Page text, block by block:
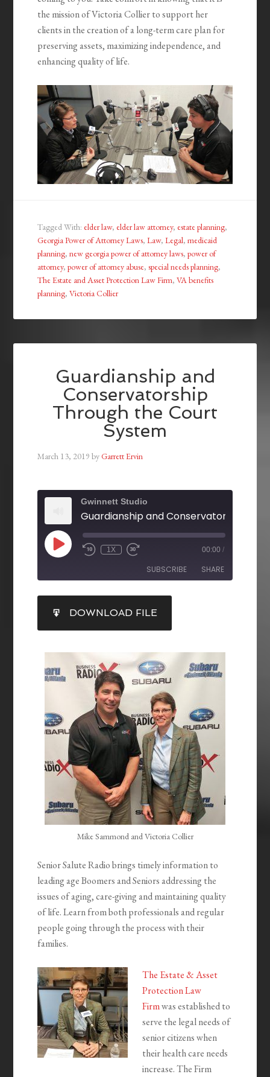
the mission of Victoria Collier to support her
clients in the creation of a long-term care plan for
preserving assets, maximizing independence, and
enhancing quality of life.
Tagged With: elder law, elder law attorney, estate planning,
Georgia Power of Attorney Laws,Law,Legal,medicaid
planning,new georgia power of attorney laws,power of
attorney,power of attorney abuse,special needs planning,
The Estate and Asset Protection Law Firm,VA benefits
planning,Victoria Collier
Guardianship and
Conservatorship
Through the Court
System
March 13, 2019 byGarrett Ervin
Gwinnett Studio
1X 00:00 /
SUBSCRIBE SHARE
RSS FEED
LINK
EMBED
DOWNLOAD FILE
Mike Sammond and Victoria Collier
Senior Salute Radio brings timely information to
leading age Boomers and Seniors addressing the
issues of aging, care-giving and maintaining quality
of life. Learn from both professionals and regular
people going through the process with their
families.
The Estate & Asset
Protection Law
Firmwas established to
serve the legal needs of
senior citizens when
their health care needs
increase. The Firm